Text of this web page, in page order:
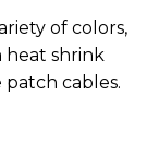
of colors,
heat shrink
patch cables.